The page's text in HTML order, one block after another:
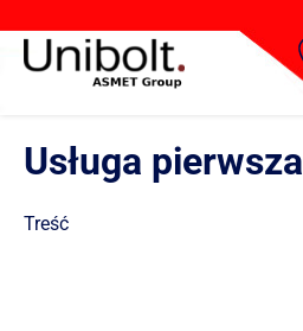
Usługa pierwsza
Treść